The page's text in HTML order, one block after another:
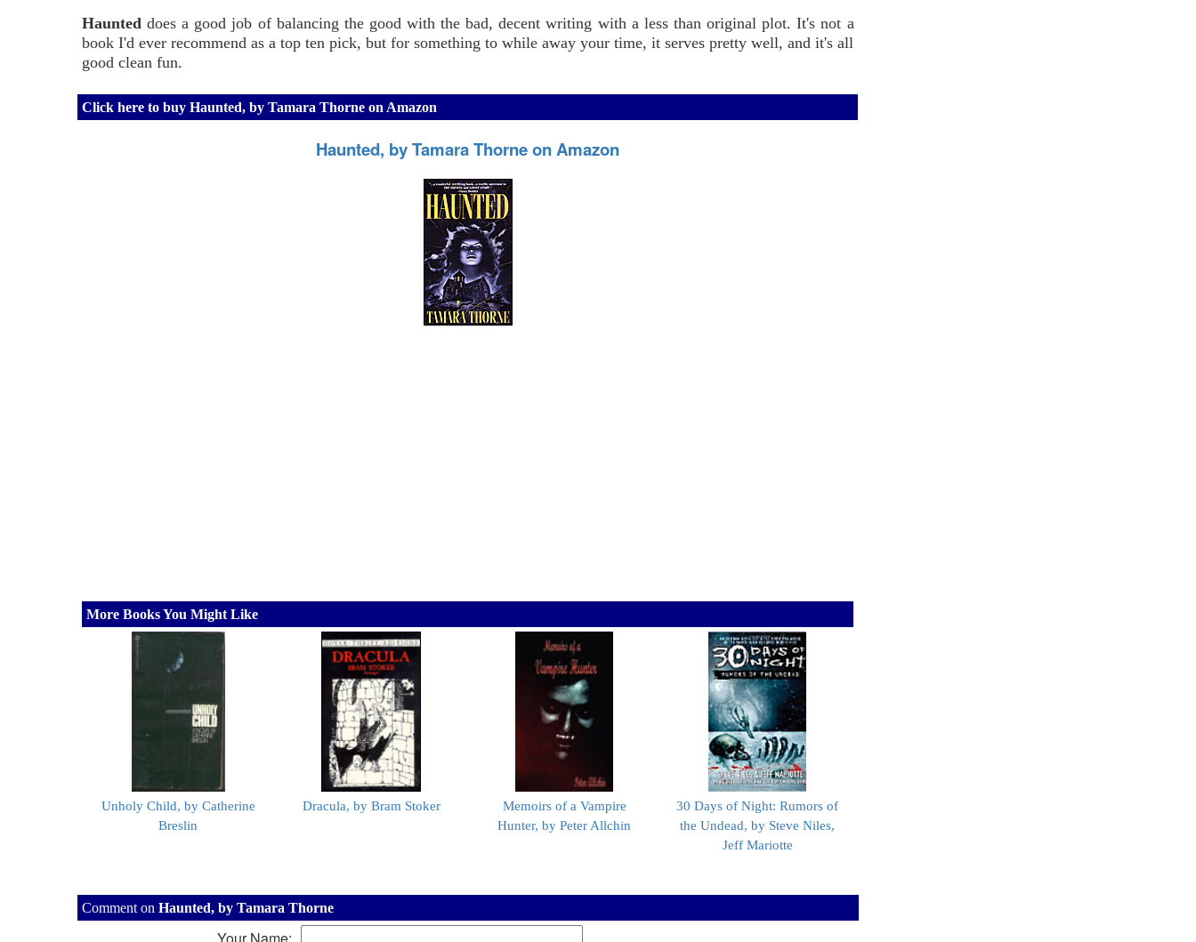
Haunted does a good job of balancing the good with the bad, decent writing with a less than original plot. It's not a
book I'd ever recommend as a top ten pick, but for something to while away your time, it serves pretty well, and it's all
good clean fun.
Click here to buy Haunted, by Tamara Thorne on Amazon
Haunted, by Tamara Thorne on Amazon
More Books You Might Like
Unholy Child, by Catherine
Breslin
Dracula, by Bram Stoker
Memoirs of a Vampire
Hunter, by Peter Allchin
30 Days of Night: Rumors of
the Undead, by Steve Niles,
Jeff Mariotte
Comment on Haunted, by Tamara Thorne